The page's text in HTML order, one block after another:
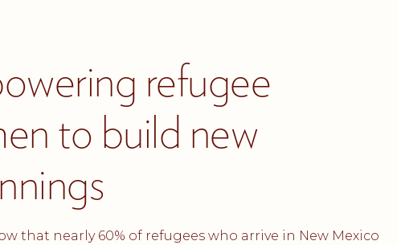
refugee
to build new
that nearly 60% of refugees who arrive in New Mexico